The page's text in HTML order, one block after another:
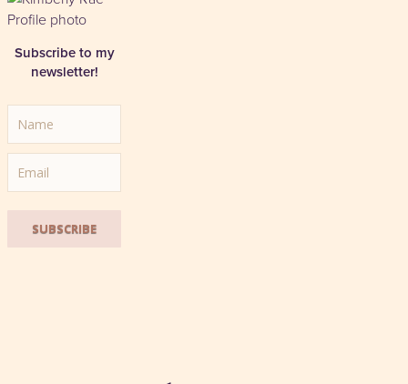
Subscribe to my
newsletter!
SUBSCRIBE